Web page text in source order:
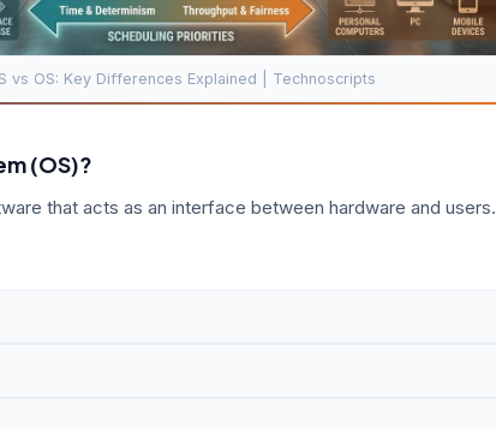
vs OS: Key Differences Explained | Technoscripts
(OS)?
that acts as an interface between hardware and users.